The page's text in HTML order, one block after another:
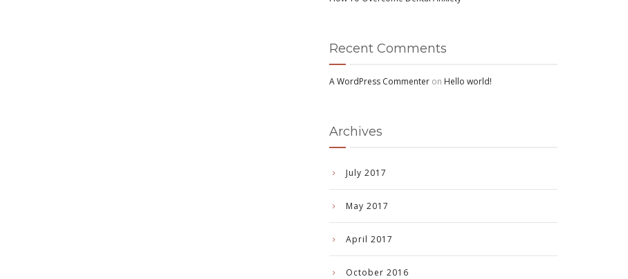
Recent Comments
A WordPress Commenter on Hello world!
Archives
July 2017
May 2017
April 2017
October 2016